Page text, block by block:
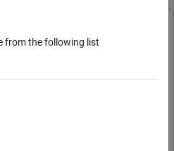
System Toolbox
Learning Toolbox
for LiteRT Library
for LiteRT Library
Coder
from the following list